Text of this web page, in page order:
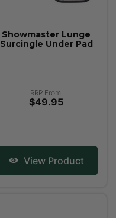
Showmaster Lunge
Surcingle Under Pad
RRP From:
$49.95
View Product